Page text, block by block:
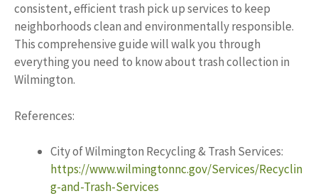
consistent, efficient trash pick up services to keep
neighborhoods clean and environmentally responsible.
This comprehensive guide will walk you through
everything you need to know about trash collection in
Wilmington.
References:
City of Wilmington Recycling & Trash Services:
https://www.wilmingtonnc.gov/Services/Recyclin
g-and-Trash-Services